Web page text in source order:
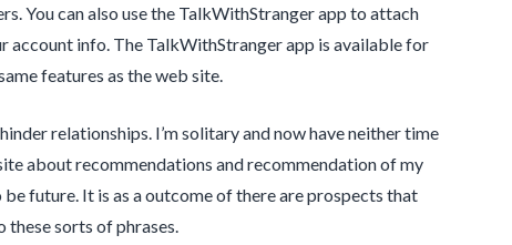
You can also use the TalkWithStranger app to attach
account info. The TalkWithStranger app is available for
features as the web site.
relationships. I’m solitary and now have neither time
about recommendations and recommendation of my
future. It is as a outcome of there are prospects that
sorts of phrases.